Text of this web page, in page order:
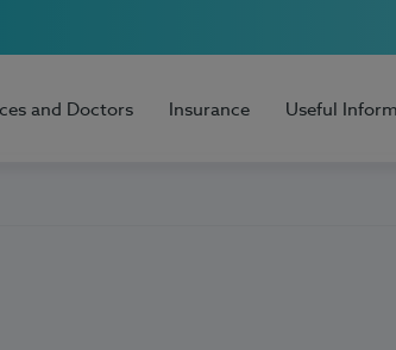
and Doctors Insurance Useful